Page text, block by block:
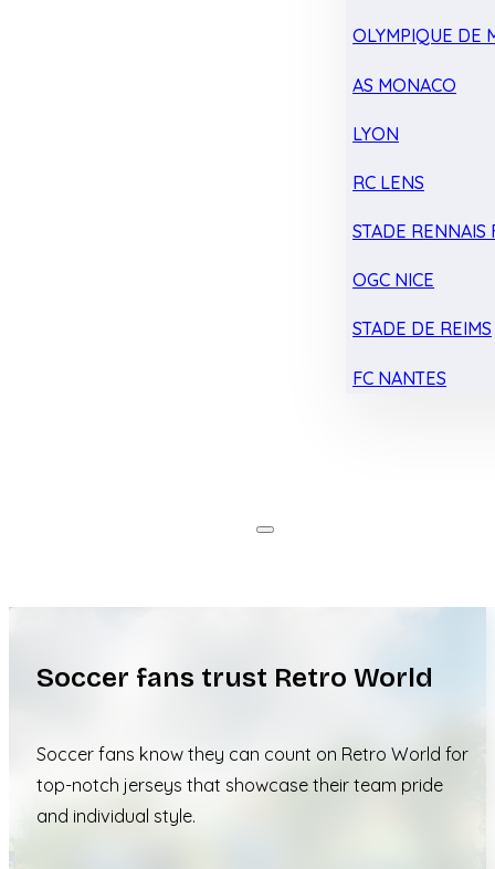
OLYMPIQUE DE
AS MONACO
LYON
RC LENS
STADE RENNAIS
OGC NICE
STADE DE REIMS
FC NANTES
Soccer fans trust Retro World
Soccer fans know they can count on Retro World for
top-notch jerseys that showcase their team pride
and individual style.